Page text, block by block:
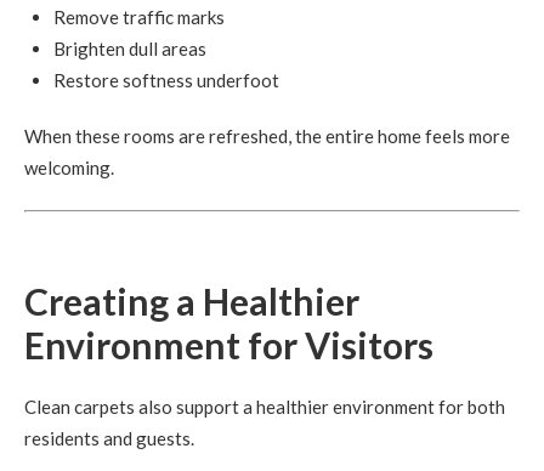
Remove traffic marks
Brighten dull areas
Restore softness underfoot
When these rooms are refreshed, the entire home feels more
welcoming.
Creating a Healthier
Environment for Visitors
Clean carpets also support a healthier environment for both
residents and guests.